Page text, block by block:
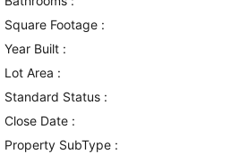
Square Footage :
Year Built :
Lot Area :
Standard Status :
Close Date :
Property SubType :